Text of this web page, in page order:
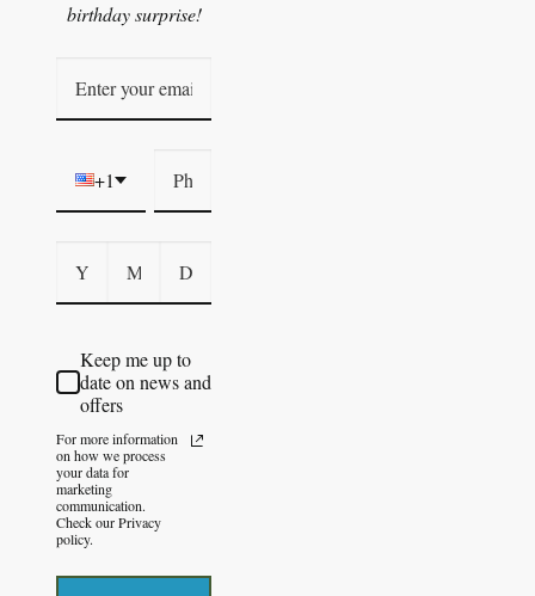
birthday surprise!
+1
Keep me up to
date on news and
offers
For more information
on how we process
your data for
marketing
communication.
Check our Privacy
policy.